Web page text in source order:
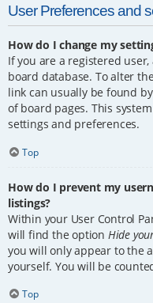
User Preferences and
How do I change my
If you are a registered
board database. To alter
link can usually be found
of board pages. This
settings and preferences.
Top
How do I prevent my
listings?
Within your User Control
will find the option Hide
you will only appear to the
yourself. You will be
Top